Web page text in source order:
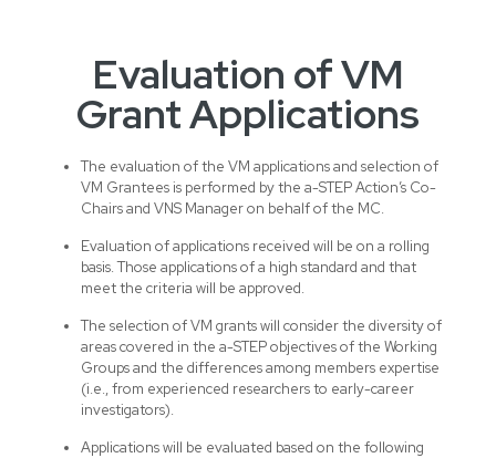
Evaluation of VM
Grant Applications
The evaluation of the VM applications and selection of
VM Grantees is performed by the a-STEP Action’s Co-
Chairs and VNS Manager on behalf of the MC.
Evaluation of applications received will be on a rolling
basis. Those applications of a high standard and that
meet the criteria will be approved.
The selection of VM grants will consider the diversity of
areas covered in the a-STEP objectives of the Working
Groups and the differences among members expertise
(i.e., from experienced researchers to early-career
investigators).
Applications will be evaluated based on the following